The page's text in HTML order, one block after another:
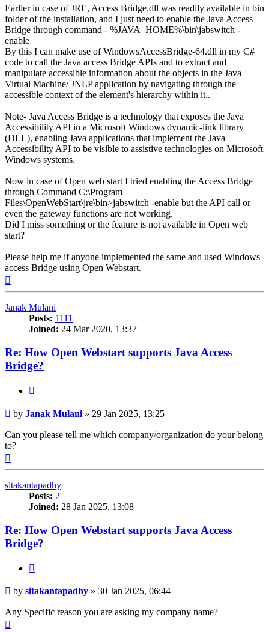
Earlier in case of JRE, Access Bridge.dll was readily available in bin
folder of the installation, and I just need to enable the Java Access
Bridge through command - %JAVA_HOME%\bin\jabswitch -
enable
By this I can make use of WindowsAccessBridge-64.dll in my C#
code to call the Java access Bridge APIs and to extract and
manipulate accessible information about the objects in the Java
Virtual Machine/ JNLP application by navigating through the
accessible context of the element's hierarchy within it..
Note- Java Access Bridge is a technology that exposes the Java
Accessibility API in a Microsoft Windows dynamic-link library
(DLL), enabling Java applications that implement the Java
Accessibility API to be visible to assistive technologies on Microsoft
Windows systems.
Now in case of Open web start I tried enabling the Access Bridge
through Command C:\Program
Files\OpenWebStart\jre\bin>jabswitch -enable but the API call or
even the gateway functions are not working.
Did I miss something or the feature is not available in Open web
start?
Please help me if anyone implemented the same and used Windows
access Bridge using Open Webstart.
Janak Mulani
Posts: 1111
Joined: 24 Mar 2020, 13:37
Re: How Open Webstart supports Java Access
Bridge?
Post
by Janak Mulani » 29 Jan 2025, 13:25
Can you please tell me which company/organization do your belong
to?
sitakantapadhy
Posts: 2
Joined: 28 Jan 2025, 13:08
Re: How Open Webstart supports Java Access
Bridge?
Post
by sitakantapadhy » 30 Jan 2025, 06:44
Any Specific reason you are asking my company name?